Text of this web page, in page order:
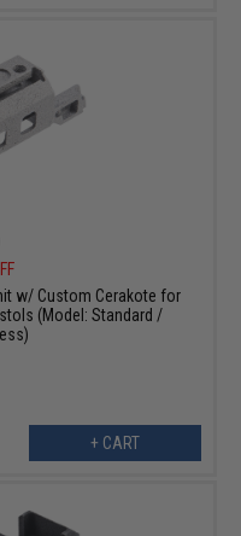
w/ Custom Cerakote for
(Model: Standard /
+ CART